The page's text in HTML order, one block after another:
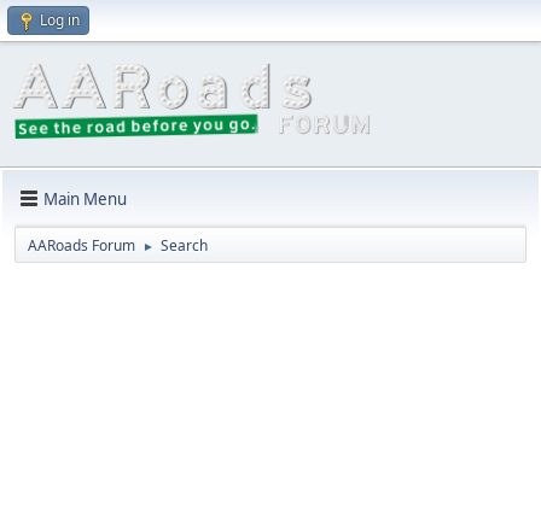
Log in
Main Menu
AARoads Forum ► Search